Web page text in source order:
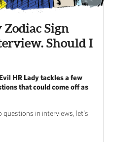
Sign
Should I
HR Lady tackles a few
that could come off as
questions in interviews, let’s